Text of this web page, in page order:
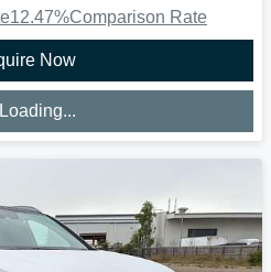
12.47%Comparison Rate
Now
Loading...